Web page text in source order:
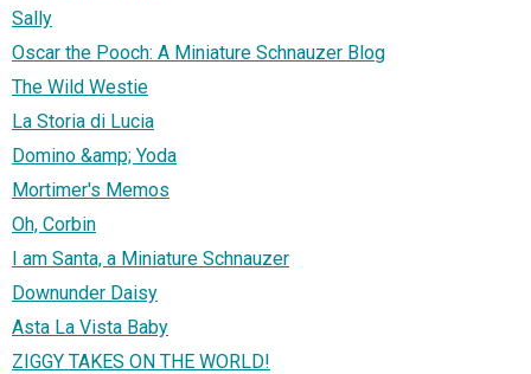
Sally
Oscar the Pooch: A Miniature Schnauzer Blog
The Wild Westie
La Storia di Lucia
Domino &amp; Yoda
Mortimer's Memos
Oh, Corbin
I am Santa, a Miniature Schnauzer
Downunder Daisy
Asta La Vista Baby
ZIGGY TAKES ON THE WORLD!